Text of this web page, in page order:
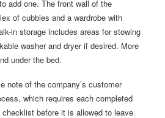
add one. The front wall of the
of cubbies and a wardrobe with
in storage includes areas for stowing
washer and dryer if desired. More
under the bed.
note of the company’s customer
which requires each completed
before it is allowed to leave